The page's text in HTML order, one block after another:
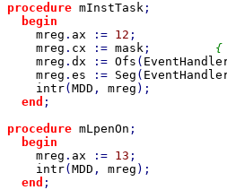
procedure mInstTask ;
begin
mreg . ax := 12 ;
mreg . cx := mask ; {
mreg . dx := Ofs (
mreg . es := Seg (
intr( MDD , mreg );
end ;
procedure mLpenOn ;
begin
mreg . ax := 13 ;
intr( MDD , mreg );
end ;